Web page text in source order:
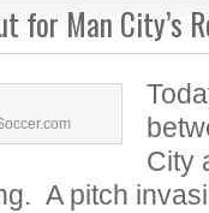
for Man City’s
City
A pitch